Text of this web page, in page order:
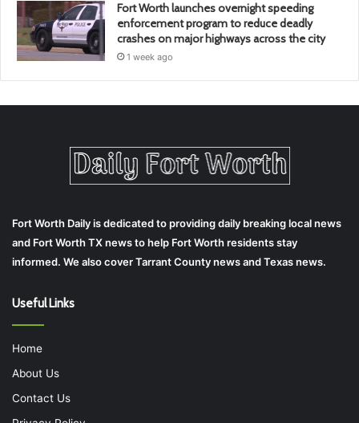
Fort Worth launches overnight speeding
enforcement program to reduce deadly
crashes on major highways across the city
1 week ago
Fort Worth Daily is dedicated to providing daily breaking local news
and Fort Worth TX news to help Fort Worth residents stay
informed. We also cover Tarrant County news and Texas news.
Useful Links
Home
About Us
Contact Us